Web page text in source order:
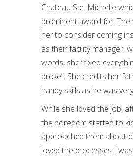
Chateau Ste. Michelle
prominent award for. The
her to consider coming
as their facility manager,
words, she “fixed
broke”. She credits her
handy skills as he was
While she loved the job,
the boredom started to
approached them about
loved the processes I